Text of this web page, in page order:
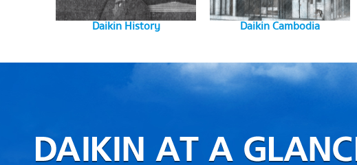
Daikin History Daikin Cambodia